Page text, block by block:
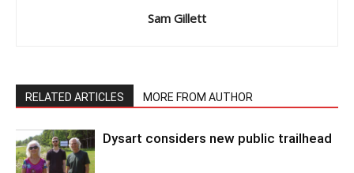
Sam Gillett
RELATED ARTICLES MORE FROM AUTHOR
Dysart considers new public trailhead